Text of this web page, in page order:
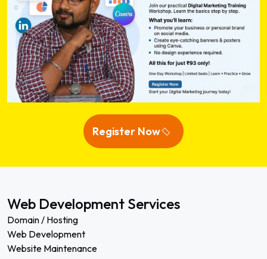
Register Now
Web Development Services
Domain / Hosting
Web Development
Website Maintenance